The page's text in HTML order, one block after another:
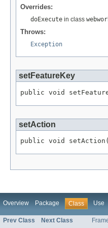
Overrides:
doExecute in class
Throws:
Exception
setFeatureKey
public void
setAction
public void setAction(
Overview Package Class Use
Prev Class Next Class